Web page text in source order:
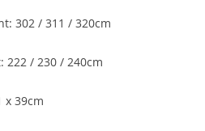
302 / 311 / 320cm
222 / 230 / 240cm
x 39cm